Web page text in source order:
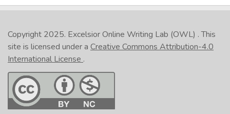
Copyright 2025. Excelsior Online Writing Lab (OWL) . This
site is licensed under a Creative Commons Attribution-4.0
International License .